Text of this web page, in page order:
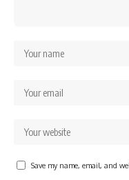
Save my name, email, and